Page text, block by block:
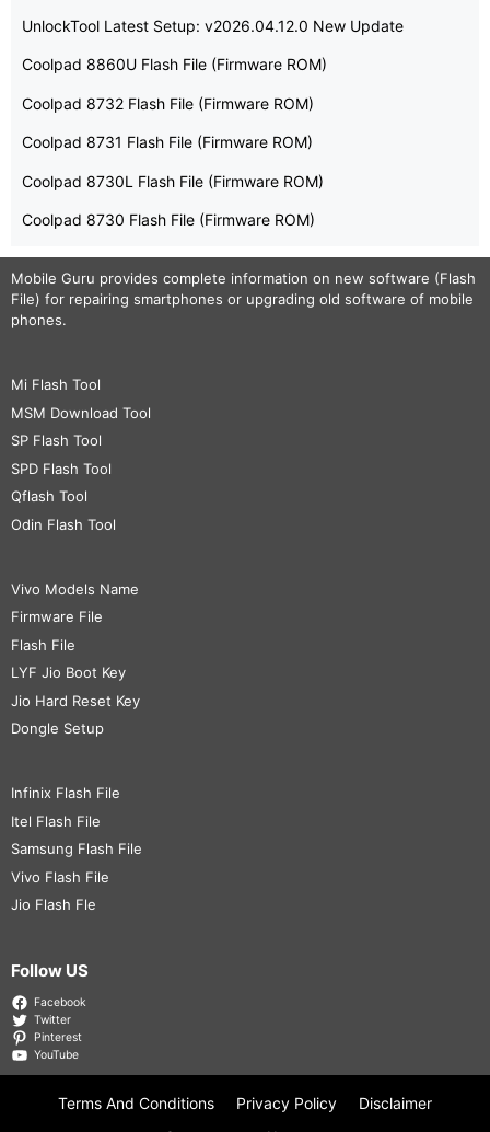
UnlockTool Latest Setup: v2026.04.12.0 New Update
Coolpad 8860U Flash File (Firmware ROM)
Coolpad 8732 Flash File (Firmware ROM)
Coolpad 8731 Flash File (Firmware ROM)
Coolpad 8730L Flash File (Firmware ROM)
Coolpad 8730 Flash File (Firmware ROM)
Mobile Guru provides complete information on new software (Flash
File) for repairing smartphones or upgrading old software of mobile
phones.
Mi Flash Tool
MSM Download Tool
SP Flash Tool
SPD Flash Tool
Qflash Tool
Odin Flash Tool
Vivo Models Name
Firmware File
Flash File
LYF Jio Boot Key
Jio Hard Reset Key
Dongle Setup
Infinix Flash File
Itel Flash File
Samsung Flash File
Vivo Flash File
Jio Flash Fle
Follow US
Facebook
Twitter
Pinterest
YouTube
Terms And Conditions Privacy Policy
Disclaimer